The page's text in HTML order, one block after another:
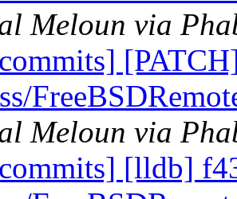
Meloun via
Meloun via
[lldb]